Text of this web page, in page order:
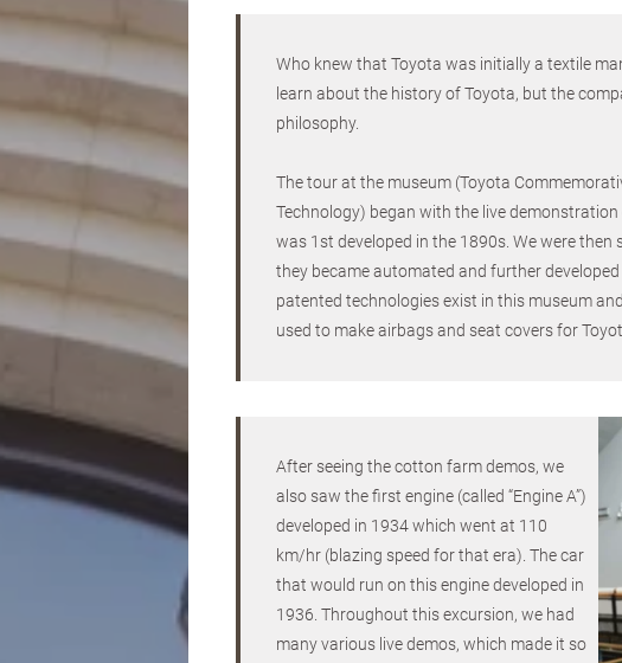
Who knew that Toyota was initially a textile
learn about the history of Toyota, but the
philosophy.
The tour at the museum (Toyota
Technology) began with the live
was 1st developed in the 1890s. We were
they became automated and further
patented technologies exist in this museum
used to make airbags and seat covers for
After seeing the cotton farm demos, we
also saw the first engine (called “Engine A”)
developed in 1934 which went at 110
km/hr (blazing speed for that era). The car
that would run on this engine developed in
1936. Throughout this excursion, we had
many various live demos, which made it so